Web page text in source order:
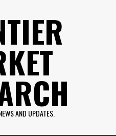
AND UPDATES.